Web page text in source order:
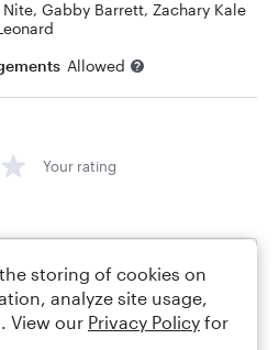
Nite, Gabby Barrett, Zachary Kale
Allowed
Your rating
Comment
storing of cookies on
analyze site usage,
View our Privacy Policy for